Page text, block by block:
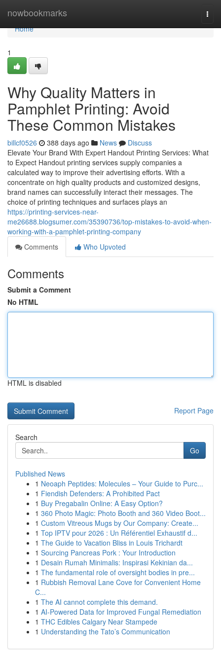
nowbookmarks
Home
Home
1
Why Quality Matters in
Pamphlet Printing: Avoid
These Common Mistakes
billcf0526 388 days ago News
Discuss
Elevate Your Brand With Expert Handout Printing Services: What
to Expect Handout printing services supply companies a
calculated way to improve their advertising efforts. With a
concentrate on high quality products and customized designs,
brand names can successfully interact their messages. The
choice of printing techniques and surfaces plays an
https://printing-services-near-
me26688.blogsumer.com/35390736/top-mistakes-to-avoid-when-
working-with-a-pamphlet-printing-company
Comments
Who Upvoted
Comments
Submit a Comment
No HTML
HTML is disabled
Report Page
Search
Go
Published News
1 Neoaph Peptides: Molecules – Your Guide to Purc...
1 Fiendish Defenders: A Prohibited Pact
1 Buy Pregabalin Online: A Easy Option?
1 360 Photo Magic: Photo Booth and 360 Video Boot...
1 Custom Vitreous Mugs by Our Company: Create...
1 Top IPTV pour 2026 : Un Référentiel Exhaustif d...
1 The Guide to Vacation Bliss in Louis Trichardt
1 Sourcing Pancreas Pork : Your Introduction
1 Desain Rumah Minimalis: Inspirasi Kekinian da...
1 The fundamental role of oversight bodies in pre...
1 Rubbish Removal Lane Cove for Convenient Home
C...
1 The AI cannot complete this demand.
1 AI-Powered Data for Improved Fungal Remediation
1 THC Edibles Calgary Near Stampede
1 Understanding the Tato’s Communication